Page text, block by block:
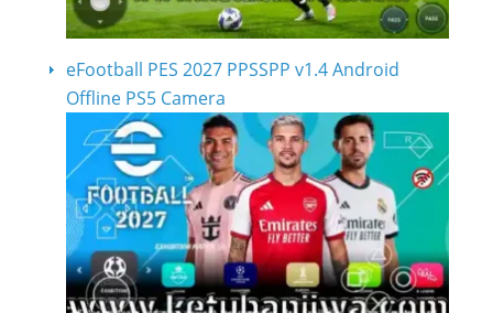
eFootball PES 2027 PPSSPP v1.4 Android
Offline PS5 Camera